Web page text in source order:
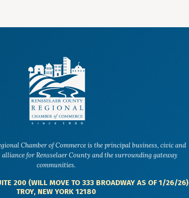
Chamber of Commerce is the principal business, civic and
alliance for Rensselaer County and the surrounding gateway
communities.
200 (WILL MOVE TO 333 BROADWAY AS OF 1/26/26)
TROY, NEW YORK 12180